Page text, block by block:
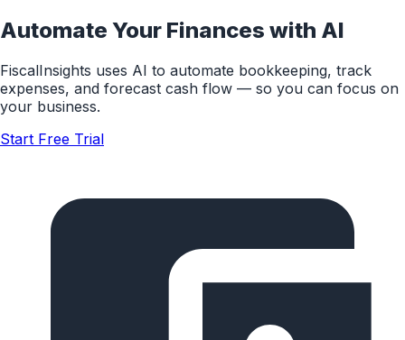
Automate Your Finances with AI
FiscalInsights uses AI to automate bookkeeping, track
expenses, and forecast cash flow — so you can focus on
your business.
Start Free Trial